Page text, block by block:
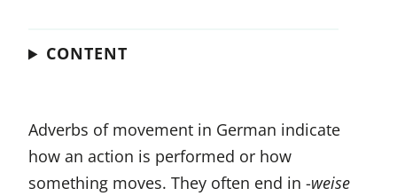
CONTENT
Adverbs of movement in German indicate
how an action is performed or how
something moves. They often end in -weise